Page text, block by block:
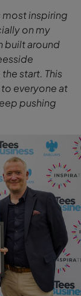
most inspiring
on my
built around
start. This
everyone at
pushing